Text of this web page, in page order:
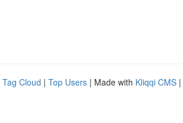
Tag Cloud | Top Users | Made with Kliqqi CMS |